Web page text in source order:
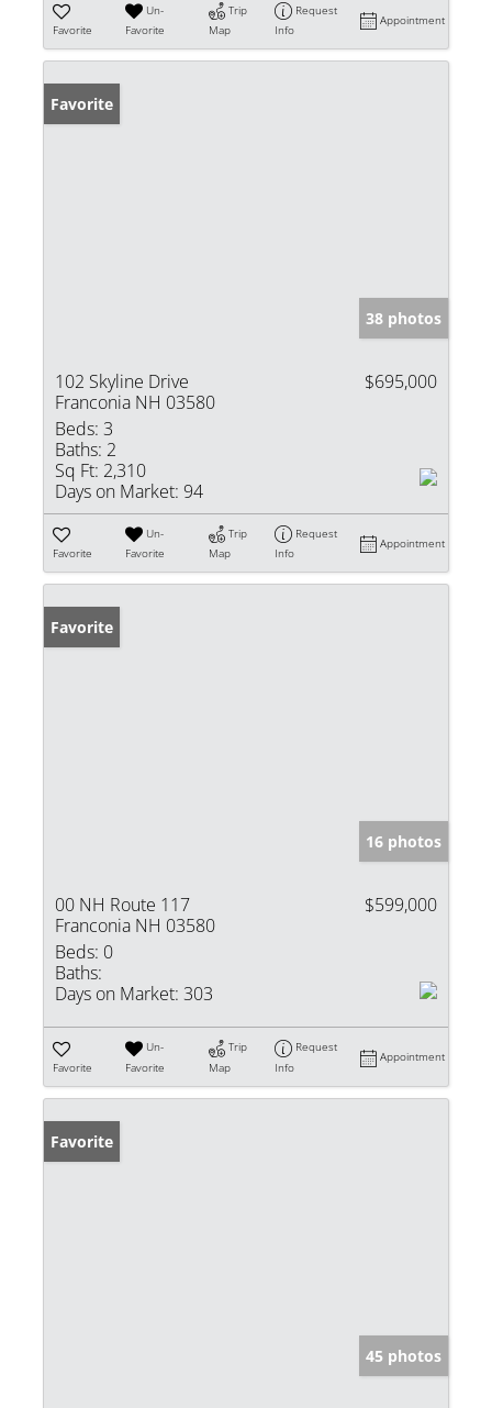
Favorite
Un-
Favorite
Trip
Map
Request
Info
Appointment
Favorite
38 photos
102 Skyline Drive
Franconia NH 03580
$695,000
Beds: 3
Baths: 2
Sq Ft: 2,310
Days on Market: 94
Favorite
Un-
Favorite
Trip
Map
Request
Info
Appointment
Favorite
16 photos
00 NH Route 117
Franconia NH 03580
$599,000
Beds: 0
Baths:
Days on Market: 303
Favorite
Un-
Favorite
Trip
Map
Request
Info
Appointment
Favorite
45 photos